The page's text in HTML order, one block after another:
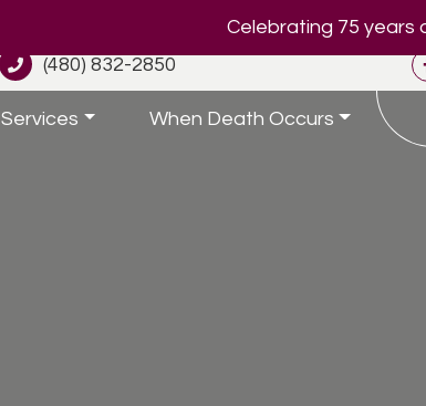
Celebrating 75 years
(480) 832-2850
Services When Death Occurs